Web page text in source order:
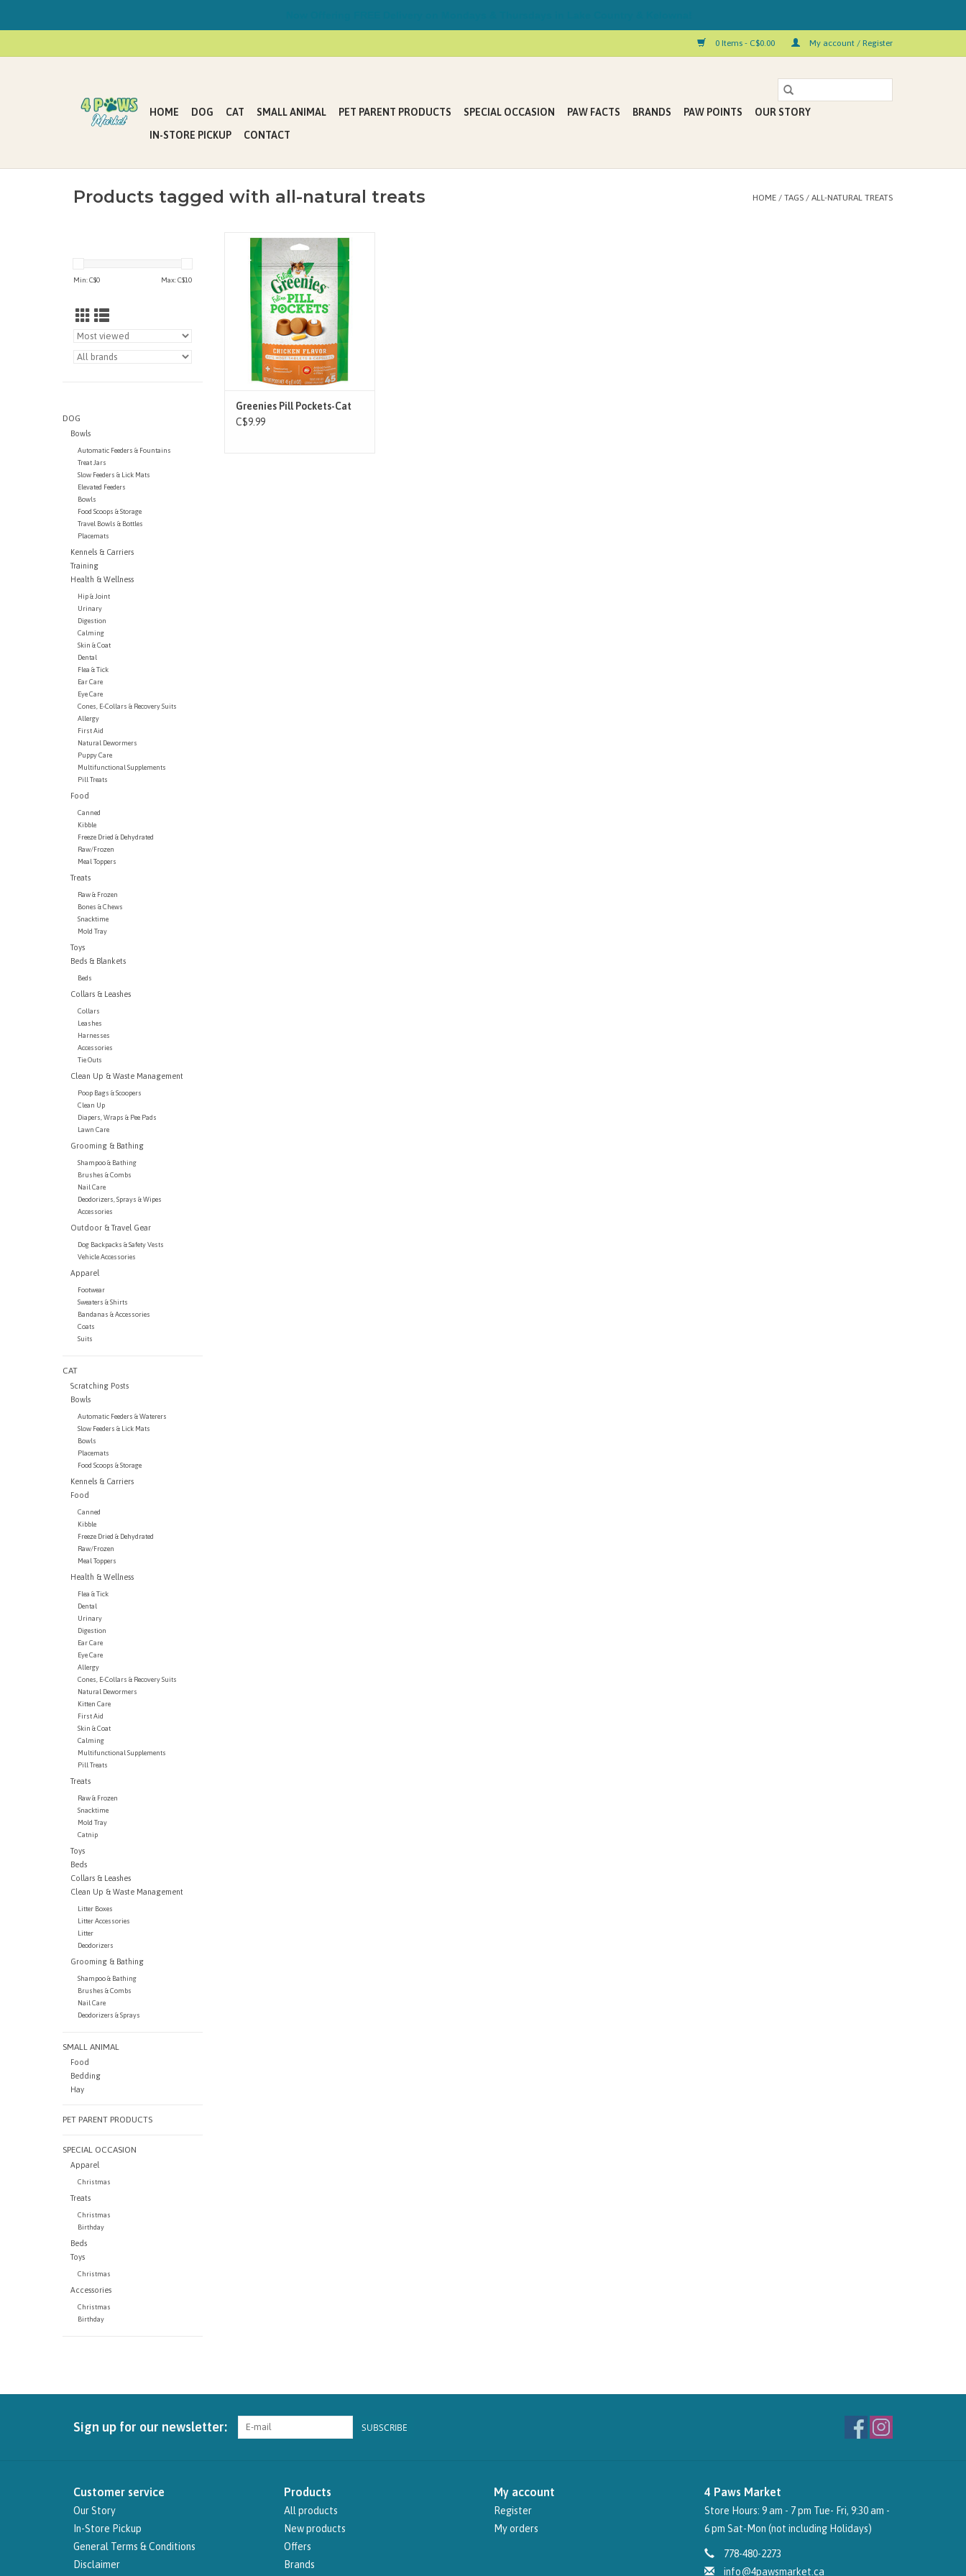
0 Items - C$0.00 My account / Register
HOME DOG CAT SMALL ANIMAL PET PARENT PRODUCTS SPECIAL OCCASION PAW FACTS BRANDS PAW POINTS
OUR STORY
IN-STORE PICKUP
CONTACT
Products tagged with all-natural treats HOME / TAGS / ALL-NATURAL TREATS
Min: C$0 Max: C$10
DOG
Bowls
Automatic Feeders & Fountains
Treat Jars
Slow Feeders & Lick Mats
Elevated Feeders
Bowls
Food Scoops & Storage
Travel Bowls & Bottles
Placemats
Kennels & Carriers
Training
Health & Wellness
Hip & Joint
Urinary
Digestion
Calming
Skin & Coat
Dental
Flea & Tick
Ear Care
Eye Care
Cones, E-Collars & Recovery Suits
Allergy
First Aid
Natural Dewormers
Puppy Care
Multifunctional Supplements
Pill Treats
Food
Canned
Kibble
Freeze Dried & Dehydrated
Raw/Frozen
Meal Toppers
Treats
Raw & Frozen
Bones & Chews
Snacktime
Mold Tray
Toys
Beds & Blankets
Beds
Collars & Leashes
Collars
Leashes
Harnesses
Accessories
Tie Outs
Clean Up & Waste Management
Poop Bags & Scoopers
Clean Up
Diapers, Wraps & Pee Pads
Lawn Care
Grooming & Bathing
Shampoo & Bathing
Brushes & Combs
Nail Care
Deodorizers, Sprays & Wipes
Accessories
Outdoor & Travel Gear
Dog Backpacks & Safety Vests
Vehicle Accessories
Apparel
Footwear
Sweaters & Shirts
Bandanas & Accessories
Coats
Suits
CAT
Scratching Posts
Bowls
Automatic Feeders & Waterers
Slow Feeders & Lick Mats
Bowls
Placemats
Food Scoops & Storage
Kennels & Carriers
Food
Canned
Kibble
Freeze Dried & Dehydrated
Raw/Frozen
Meal Toppers
Health & Wellness
Flea & Tick
Dental
Urinary
Digestion
Ear Care
Eye Care
Allergy
Cones, E-Collars & Recovery Suits
Natural Dewormers
Kitten Care
First Aid
Skin & Coat
Calming
Multifunctional Supplements
Pill Treats
Treats
Raw & Frozen
Snacktime
Mold Tray
Catnip
Toys
Beds
Collars & Leashes
Clean Up & Waste Management
Litter Boxes
Litter Accessories
Litter
Deodorizers
Grooming & Bathing
Shampoo & Bathing
Brushes & Combs
Nail Care
Deodorizers & Sprays
SMALL ANIMAL
Food
Bedding
Hay
PET PARENT PRODUCTS
SPECIAL OCCASION
Apparel
Christmas
Treats
Christmas
Birthday
Beds
Toys
Christmas
Accessories
Christmas
Birthday
FELINE GREENIES™ PILL POCKETS™
Treats have built-in pouches to
easily hide tablets or capsules and
ensure your cat takes their
medication. These all-natural treats
are a healthier alternative to using
human foods, because they have
fewer calories and less
ADD TO CART
Greenies Pill Pockets-Cat
C$9.99
Sign up for our newsletter: SUBSCRIBE
Customer service
Our Story
In-Store Pickup
General Terms & Conditions
Disclaimer
Products
All products
New products
Offers
Brands
My account
Register
My orders
4 Paws Market
Store Hours: 9 am - 7 pm Tue- Fri, 9:30 am -
6 pm Sat-Mon (not including Holidays)
778-480-2273
info@4pawsmarket.ca